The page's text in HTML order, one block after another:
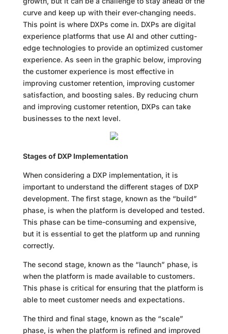
curve and keep up with their ever-changing needs.
This point is where DXPs come in. DXPs are digital
experience platforms that use AI and other cutting-
edge technologies to provide an optimized customer
experience. As seen in the graphic below, improving
the customer experience is most effective in
improving customer retention, improving customer
satisfaction, and boosting sales. By reducing churn
and improving customer retention, DXPs can take
businesses to the next level.
Stages of DXP Implementation
When considering a DXP implementation, it is
important to understand the different stages of DXP
development. The first stage, known as the “build”
phase, is when the platform is developed and tested.
This phase can be time-consuming and expensive,
but it is essential to get the platform up and running
correctly.
The second stage, known as the “launch” phase, is
when the platform is made available to customers.
This phase is critical for ensuring that the platform is
able to meet customer needs and expectations.
The third and final stage, known as the “scale”
phase, is when the platform is refined and improved